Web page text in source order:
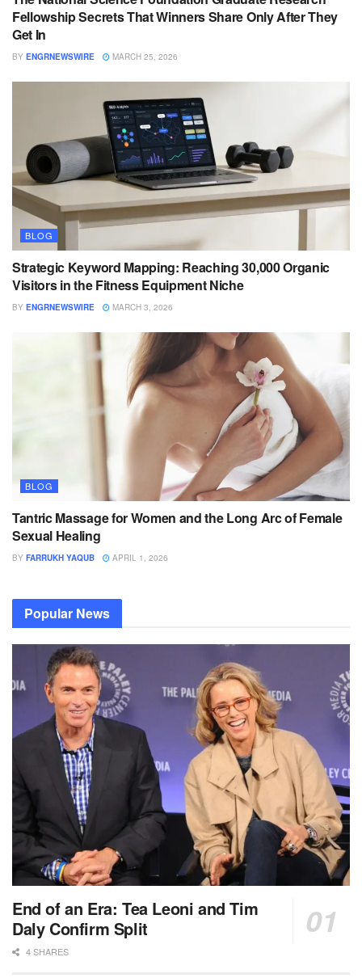
Fellowship Secrets That Winners Share Only After They
Get In
BY ENGRNEWSWIRE MARCH 25, 2026
BLOG
Strategic Keyword Mapping: Reaching 30,000 Organic
Visitors in the Fitness Equipment Niche
BY ENGRNEWSWIRE MARCH 3, 2026
BLOG
Tantric Massage for Women and the Long Arc of Female
Sexual Healing
BY FARRUKH YAQUB APRIL 1, 2026
Popular News
End of an Era: Tea Leoni and Tim
Daly Confirm Split
4 SHARES